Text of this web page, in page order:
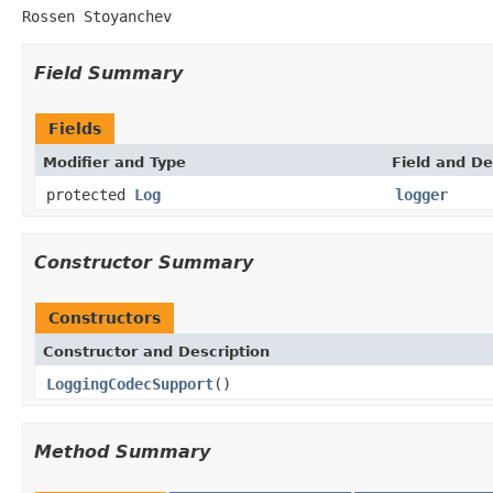
Rossen Stoyanchev
Field Summary
Fields
Modifier and Type Field and
protected Log logger
Constructor Summary
Constructors
Constructor and Description
LoggingCodecSupport()
Method Summary